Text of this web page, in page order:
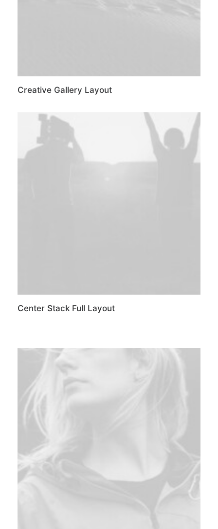
Creative Gallery Layout
Center Stack Full Layout